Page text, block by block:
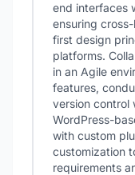
end interfaces
ensuring
first design
platforms.
in an Agile
features,
version control
WordPress-
with custom
customization
requirements